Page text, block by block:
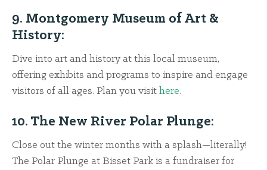
9. Montgomery Museum of Art &
History:
Dive into art and history at this local museum,
offering exhibits and programs to inspire and engage
visitors of all ages. Plan you visit here.
10. The New River Polar Plunge:
Close out the winter months with a splash—literally!
The Polar Plunge at Bisset Park is a fundraiser for